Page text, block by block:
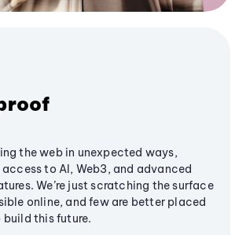
the web in unexpected ways,
to AI, Web3, and advanced
We’re just scratching the surface
online, and few are better placed
this future.